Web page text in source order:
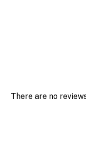
There are no